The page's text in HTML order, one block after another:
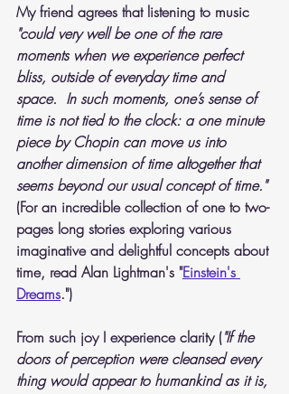
My friend agrees that listening to music
"could very well be one of the rare
moments when we experience perfect
bliss, outside of everyday time and
space.  In such moments, one’s sense of
time is not tied to the clock: a one minute
piece by Chopin can move us into
another dimension of time altogether that
seems beyond our usual concept of time."
(For an incredible collection of one to two-
pages long stories exploring various
imaginative and delightful concepts about
time, read Alan Lightman's "Einstein's
Dreams.")
From such joy I experience clarity ("If the
doors of perception were cleansed every
thing would appear to humankind as it is,